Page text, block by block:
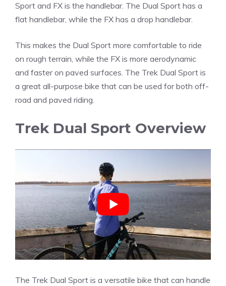
Sport and FX is the handlebar. The Dual Sport has a
flat handlebar, while the FX has a drop handlebar.
This makes the Dual Sport more comfortable to ride
on rough terrain, while the FX is more aerodynamic
and faster on paved surfaces. The Trek Dual Sport is
a great all-purpose bike that can be used for both off-
road and paved riding.
Trek Dual Sport Overview
The Trek Dual Sport is a versatile bike that can handle